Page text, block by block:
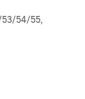
53/54/55,